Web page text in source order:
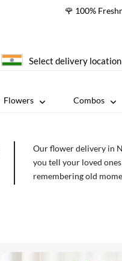
🌹 100%
Select delivery location
Flowers Combos
Our flower delivery in
you tell your loved
remembering old